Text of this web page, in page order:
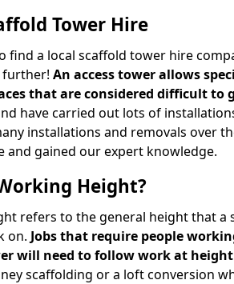
Tower Hire
find a local scaffold tower hire
An access tower allows
that are considered difficult to
have carried out lots of
installations and removals over
and gained our expert knowledge.
Height?
refers to the general height that a
on. Jobs that require people
will need to follow work at
scaffolding or a loft conversion